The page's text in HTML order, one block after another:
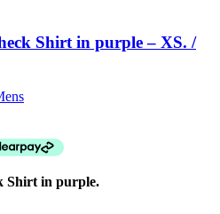
Shirt in purple – XS. /
Shirt in purple.